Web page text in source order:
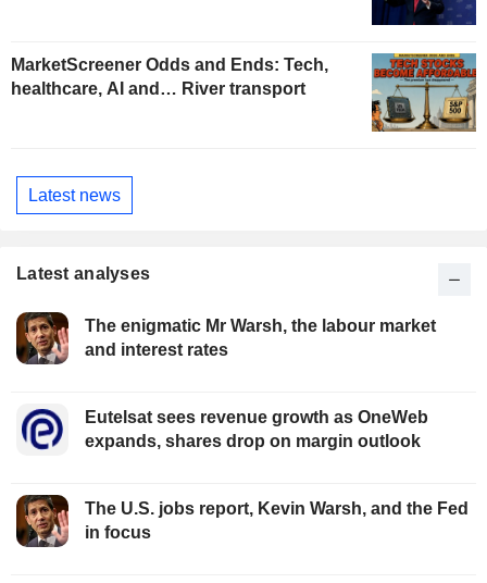
MarketScreener Odds and Ends: Tech,
healthcare, AI and… River transport
Latest news
Latest analyses
The enigmatic Mr Warsh, the labour market
and interest rates
Eutelsat sees revenue growth as OneWeb
expands, shares drop on margin outlook
The U.S. jobs report, Kevin Warsh, and the Fed
in focus